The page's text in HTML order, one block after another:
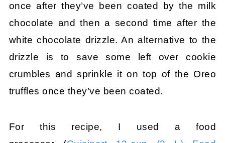
once after they’ve been coated by the milk
chocolate and then a second time after the
white chocolate drizzle. An alternative to the
drizzle is to save some left over cookie
crumbles and sprinkle it on top of the Oreo
truffles once they’ve been coated.
For this recipe, I used a food